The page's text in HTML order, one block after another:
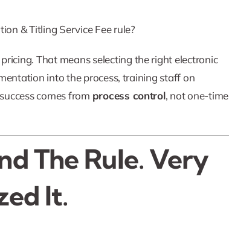
& Titling Service Fee rule?
That means selecting the right electronic
into the process, training staff on
comes from process control, not one-time
The Rule. Very
It.